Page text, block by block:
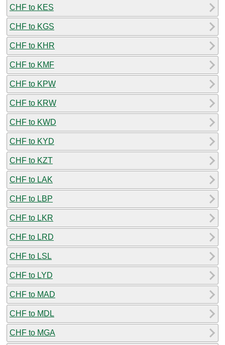
CHF to KES
CHF to KGS
CHF to KHR
CHF to KMF
CHF to KPW
CHF to KRW
CHF to KWD
CHF to KYD
CHF to KZT
CHF to LAK
CHF to LBP
CHF to LKR
CHF to LRD
CHF to LSL
CHF to LYD
CHF to MAD
CHF to MDL
CHF to MGA